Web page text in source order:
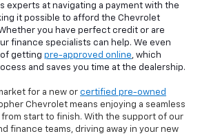
experts at navigating a payment with the
it possible to afford the Chevrolet
you have perfect credit or are
finance specialists can help. We even
getting pre-approved online , which
and saves you time at the dealership.
for a new or certified pre-owned
Chevrolet means enjoying a seamless
start to finish. With the support of our
finance teams, driving away in your new